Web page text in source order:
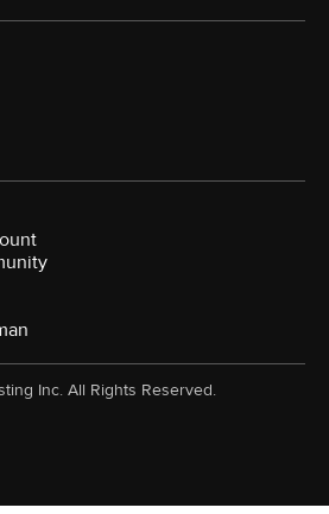
Inc. All Rights Reserved.